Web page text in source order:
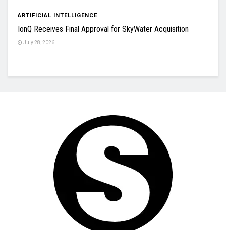
ARTIFICIAL INTELLIGENCE
IonQ Receives Final Approval for SkyWater Acquisition
July 28, 2026